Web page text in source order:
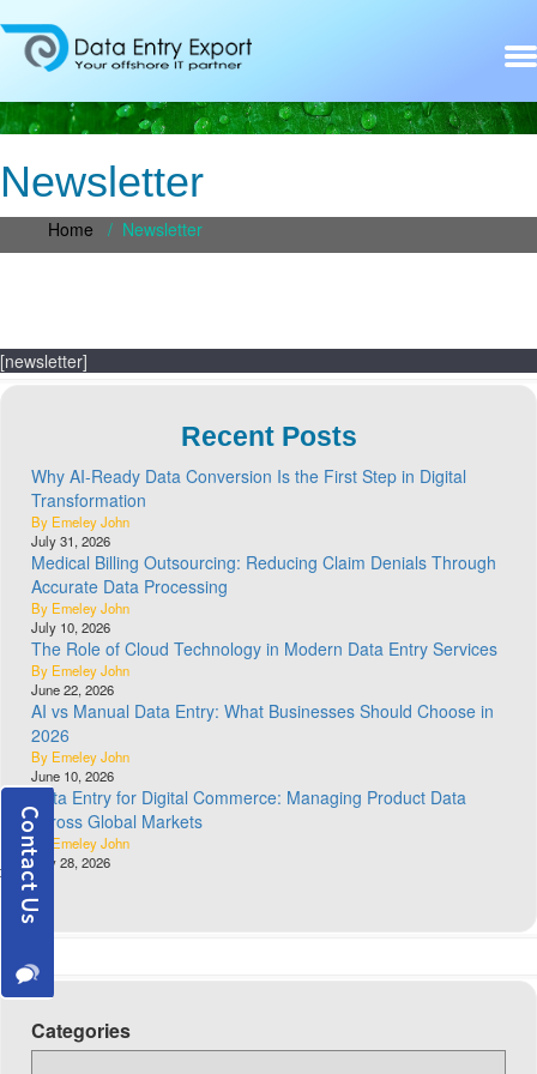
Newsletter
Home / Newsletter
[newsletter]
Recent Posts
Why AI-Ready Data Conversion Is the First Step in Digital
Transformation
By Emeley John
July 31, 2026
Medical Billing Outsourcing: Reducing Claim Denials Through
Accurate Data Processing
By Emeley John
July 10, 2026
The Role of Cloud Technology in Modern Data Entry Services
By Emeley John
June 22, 2026
AI vs Manual Data Entry: What Businesses Should Choose in
2026
By Emeley John
June 10, 2026
Data Entry for Digital Commerce: Managing Product Data
Across Global Markets
By Emeley John
May 28, 2026
Categories